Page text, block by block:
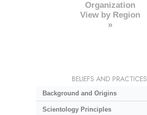
Organization
View by Region
»
BELIEFS AND PRACTICES
Background and Origins
Scientology Principles